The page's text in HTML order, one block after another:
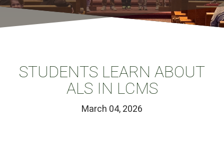
STUDENTS LEARN ABOUT
ALS IN LCMS
March 04, 2026